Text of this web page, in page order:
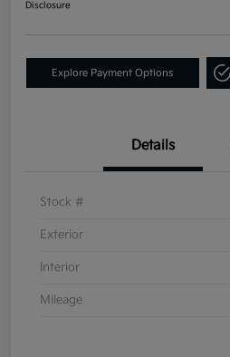
Disclosure
Explore Payment Options
Details
Stock #
Exterior
Interior
Mileage